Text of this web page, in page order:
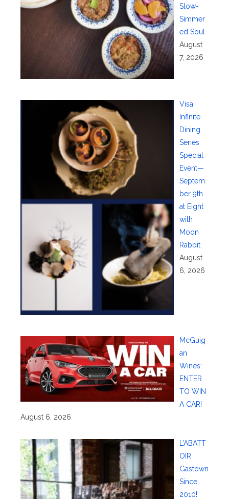
Slow-
Simmer
ed Soul
August
7, 2026
Visa
Infinite
Dining
Series
Special
Event—
Septem
ber 9th
at Eight
with
Moon
Rabbit
August
6, 2026
McGuig
an
Wines:
ENTER
TO WIN
A CAR!
August 6, 2026
L’ABATT
OIR
Gastown
Since
2010!